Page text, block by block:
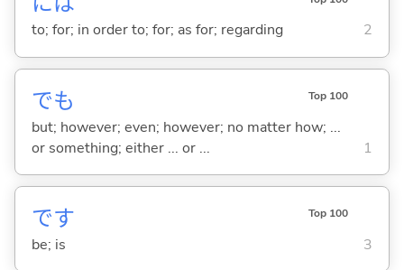
to; for; in order to; for; as for; regarding 2
でも Top 100
but; however; even; however; no matter how; ...
or something; either ... or ...
1
です Top 100
be; is 3